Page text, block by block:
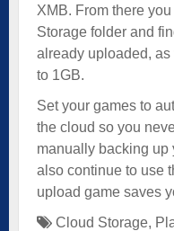
XMB. From there
Storage folder and
already uploaded,
to 1GB.
Set your games to
the cloud so you
manually backing up
also continue to use
upload game saves
Cloud Storage,